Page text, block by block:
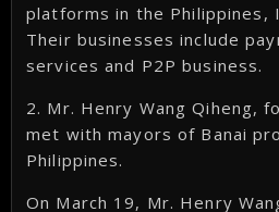
platforms in the Philippines,
Their businesses include
services and P2P business.
2. Mr. Henry Wang Qiheng,
met with mayors of Banai
Philippines.
On March 19, Mr. Henry